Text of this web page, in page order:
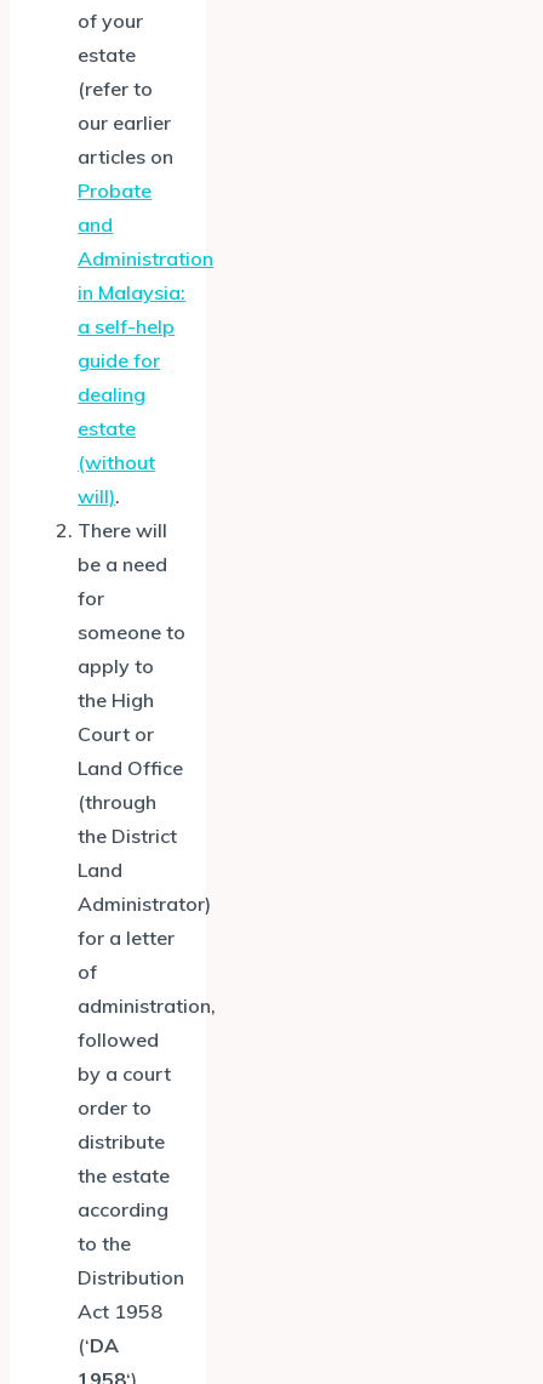
of your
estate
(refer to
our earlier
articles on
Probate
and
Administration
in Malaysia:
a self-help
guide for
dealing
estate
(without
will).
There will
be a need
for
someone to
apply to
the High
Court or
Land Office
(through
the District
Land
Administrator)
for a letter
of
administration,
followed
by a court
order to
distribute
the estate
according
to the
Distribution
Act 1958
(‘DA
1958‘).